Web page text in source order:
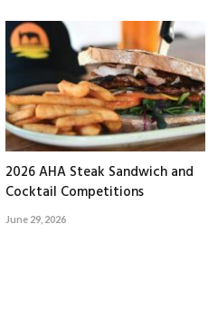
2026 AHA Steak Sandwich and
Cocktail Competitions
June 29, 2026